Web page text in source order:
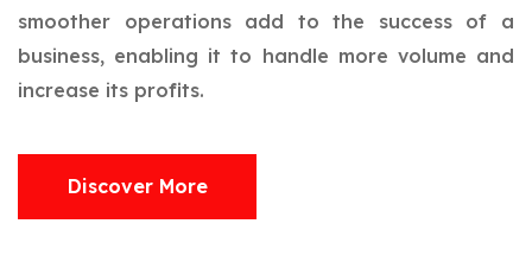
smoother operations add to the success of a
business, enabling it to handle more volume and
increase its profits.
Discover More